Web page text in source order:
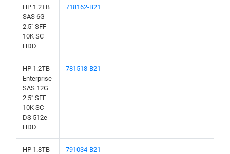
HP 1.2TB
SAS 6G
2.5" SFF
10K SC
HDD
718162-B21
HP 1.2TB
Enterprise
SAS 12G
2.5" SFF
10K SC
DS 512e
HDD
781518-B21
HP 1.8TB
791034-B21